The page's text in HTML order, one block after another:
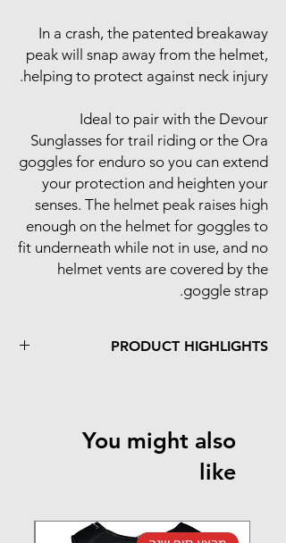
In a crash, the patented breakaway
peak will snap away from the helmet,
helping to protect against neck injury.
Ideal to pair with the Devour
Sunglasses for trail riding or the Ora
goggles for enduro so you can extend
your protection and heighten your
senses. The helmet peak raises high
enough on the helmet for goggles to
fit underneath while not in use, and no
helmet vents are covered by the
goggle strap.
PRODUCT HIGHLIGHTS
neck protection
You might also
like